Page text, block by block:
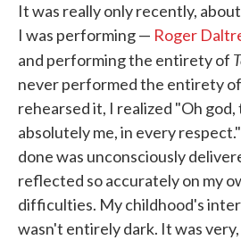
It was really only recently,
I was performing — Roger
and performing the entirety of
never performed the entirety of
rehearsed it, I realized "Oh god,
absolutely me, in every
done was unconsciously
reflected so accurately on my
difficulties. My childhood's
wasn't entirely dark. It was